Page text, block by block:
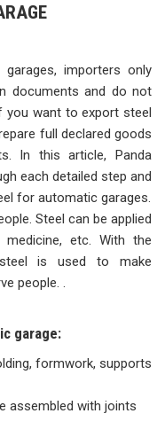
importers only
documents and do not
you want to export steel
full declared goods
In this article, Panda
each detailed step and
for automatic garages.
Steel can be applied
etc. With the
is used to make
people. .
garage:
formwork, supports
assembled with joints